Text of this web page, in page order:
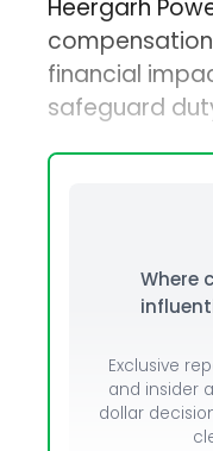
Heergarh
financial
safeguard
Where
Exclusive
and insider
dollar